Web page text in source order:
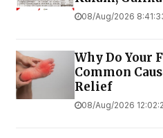
08/Aug/2026
Why Do Your
Common
Relief
08/Aug/2026